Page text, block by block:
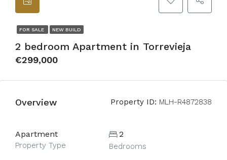
FOR SALE NEW BUILD
2 bedroom Apartment in Torrevieja
€299,000
Overview Property ID: MLH-R4872838
Apartment
Property Type
2
Bedrooms